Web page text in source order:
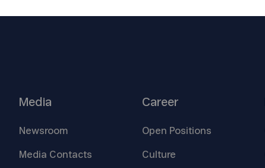
Media
Newsroom
Media Contacts
Career
Open Positions
Culture